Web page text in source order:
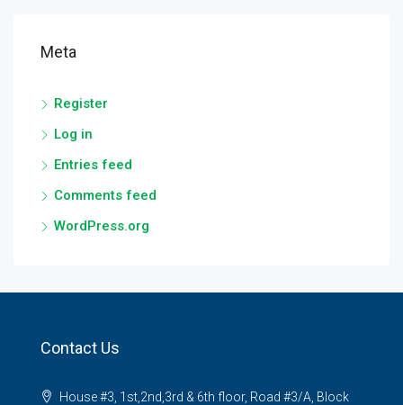
Meta
Register
Log in
Entries feed
Comments feed
WordPress.org
Contact Us
House #3, 1st,2nd,3rd & 6th floor, Road #3/A, Block